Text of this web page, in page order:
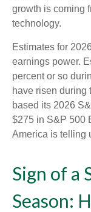
growth is coming
technology.
Estimates for
earnings power.
percent or so
have risen during
based its 2026
$275 in S&P 500
America is telling
Sign of a
Season: